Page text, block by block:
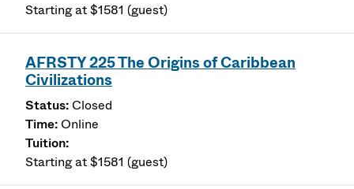
Starting at $1581 (guest)
AFRSTY 225 The Origins of Caribbean
Civilizations
Closed
Online
Starting at $1581 (guest)